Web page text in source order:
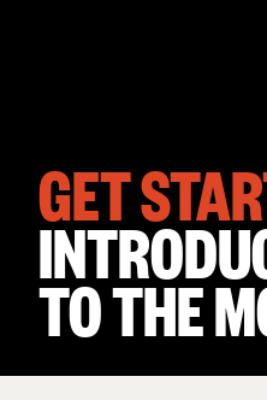
GET
TO THE